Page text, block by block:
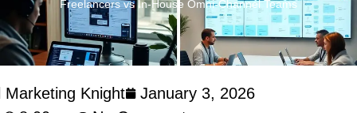
Freelancers vs In-House Omni-Channel Teams
Marketing Knight
January 3, 2026